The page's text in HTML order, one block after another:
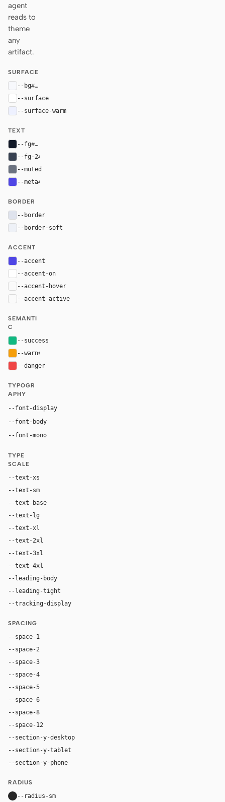
agent
reads to
theme
any
artifact.
SURFACE
--bg#f7f8fc
--surface
--surface-warm
TEXT
--fg#111827
--fg-2#374151
--muted
--meta#4f46e5
BORDER
--border
--border-soft
ACCENT
--accent
--accent-on
--accent-hover
--accent-active
SEMANTI
C
--success
--warn#f59e0b
--danger
TYPOGR
APHY
--font-display
--font-body
--font-mono
TYPE
SCALE
--text-xs
--text-sm
--text-base
--text-lg
--text-xl
--text-2xl
--text-3xl
--text-4xl
--leading-body
--leading-tight
--tracking-display
SPACING
--space-1
--space-2
--space-3
--space-4
--space-5
--space-6
--space-8
--space-12
--section-y-desktop
--section-y-tablet
--section-y-phone
RADIUS
--radius-sm